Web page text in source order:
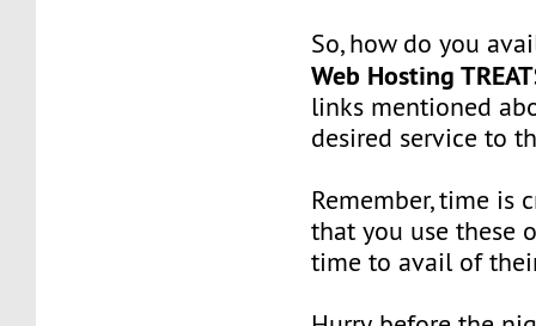
So, how do you
Web Hosting
links mentioned
desired service to
Remember, time is
that you use these
time to avail of